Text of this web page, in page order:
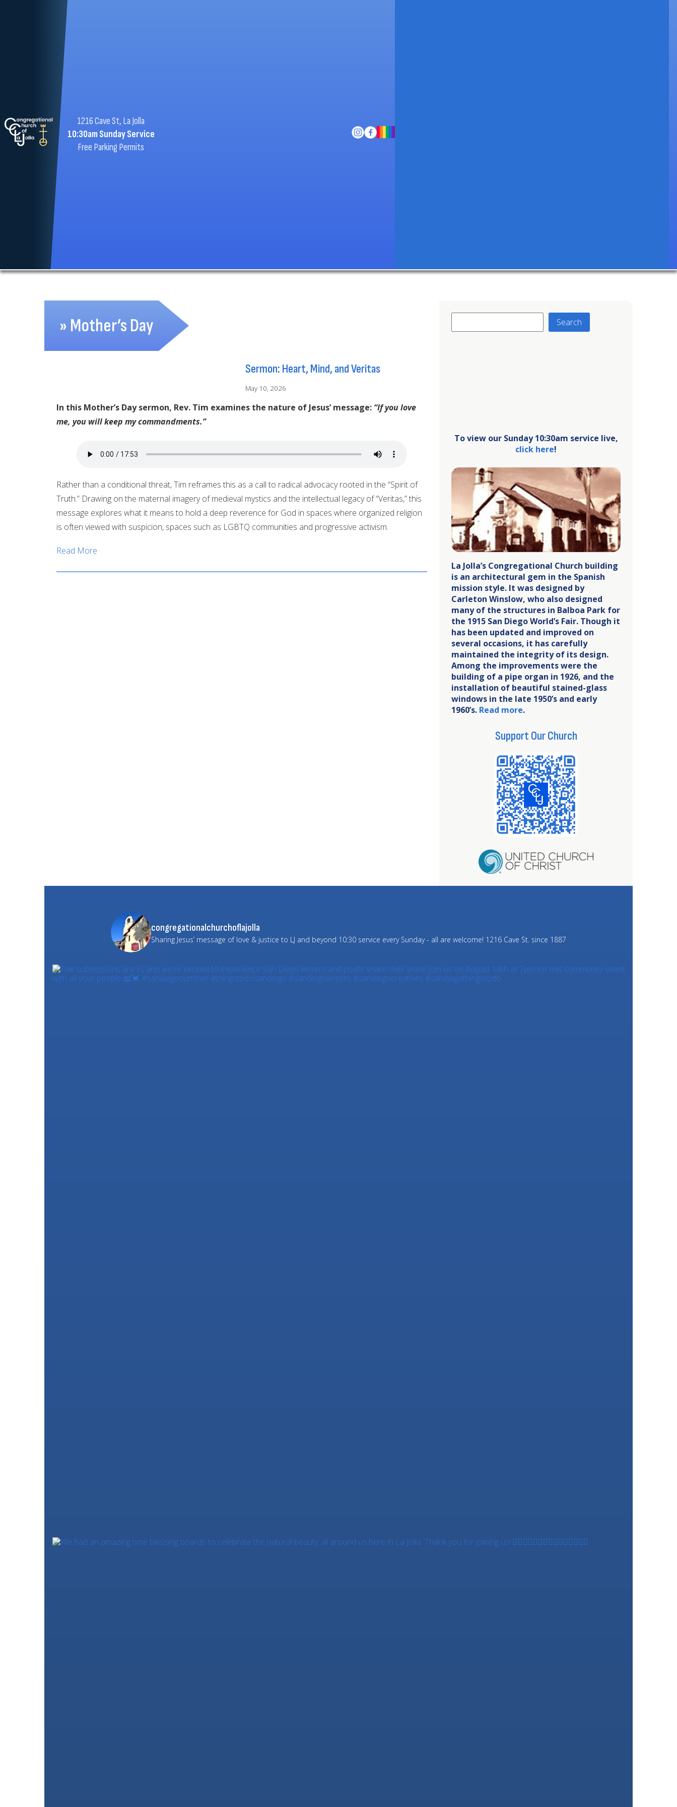
1216 Cave St, La Jolla
10:30am Sunday Service
Free Parking Permits
» Mother’s Day
Sermon: Heart, Mind, and Veritas
May 10, 2026
In this Mother’s Day sermon, Rev. Tim examines the nature of Jesus’ message: “If you love
me, you will keep my commandments.”
Rather than a conditional threat, Tim reframes this as a call to radical advocacy rooted in the “Spirit of
Truth.” Drawing on the maternal imagery of medieval mystics and the intellectual legacy of “Veritas,” this
message explores what it means to hold a deep reverence for God in spaces where organized religion
is often viewed with suspicion, spaces such as LGBTQ communities and progressive activism.
Read More
Search
To view our Sunday 10:30am service live,
click here!
La Jolla’s Congregational Church building
is an architectural gem in the Spanish
mission style. It was designed by
Carleton Winslow, who also designed
many of the structures in Balboa Park for
the 1915 San Diego World’s Fair. Though it
has been updated and improved on
several occasions, it has carefully
maintained the integrity of its design.
Among the improvements were the
building of a pipe organ in 1926, and the
installation of beautiful stained-glass
windows in the late 1950’s and early
1960’s. Read more.
Support Our Church
congregationalchurchoflajolla
Sharing Jesus’ message of love & justice to LJ and beyond 10:30 service every Sunday - all are welcome! 1216 Cave St. since 1887